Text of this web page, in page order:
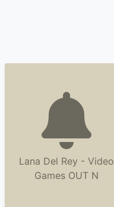
Lana Del Rey - Video
Games OUT N